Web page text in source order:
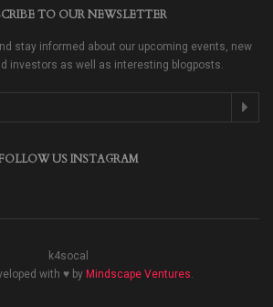
TO OUR NEWSLETTER
stay informed about our upcoming events, new
investors as well as interesting blogposts.
US INSTAGRAM
k4socal
with ♥ by Mindscape Ventures.